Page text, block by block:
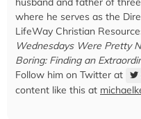
where he serves as the
LifeWay Christian
Wednesdays Were Pretty
Boring: Finding an
Follow him on Twitter at
content like this at